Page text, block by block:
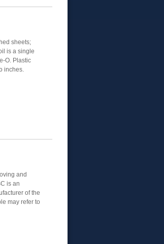
sheets;
is a single
O. Plastic
inches.
and
is an
of the
may refer to